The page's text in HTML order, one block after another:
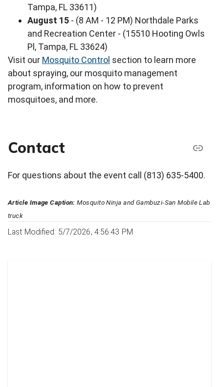
Tampa, FL 33611)
August 15 - (8 AM - 12 PM) Northdale Parks
and Recreation Center - (15510 Hooting Owls
Pl, Tampa, FL 33624)
Visit our Mosquito Control section to learn more
about spraying, our mosquito management
program, information on how to prevent
mosquitoes, and more.
Contact
For questions about the event call (813) 635-5400.
Article Image Caption: Mosquito Ninja and Gambuzi-San Mobile Lab
truck
Last Modified: 5/7/2026, 4:56:43 PM